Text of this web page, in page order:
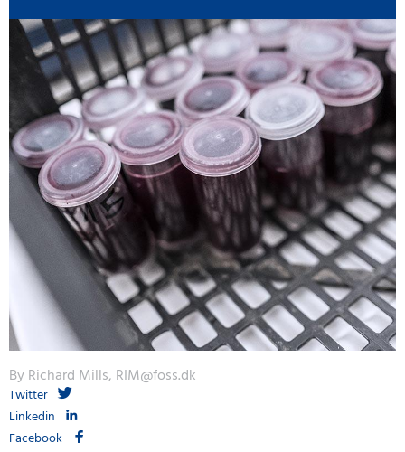
By Richard Mills, RIM@foss.dk
Twitter
Linkedin
Facebook